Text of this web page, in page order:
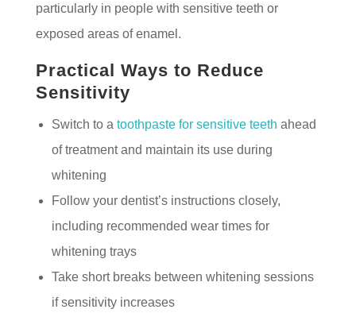
particularly in people with sensitive teeth or
exposed areas of enamel.
Practical Ways to Reduce
Sensitivity
Switch to a toothpaste for sensitive teeth ahead
of treatment and maintain its use during
whitening
Follow your dentist’s instructions closely,
including recommended wear times for
whitening trays
Take short breaks between whitening sessions
if sensitivity increases